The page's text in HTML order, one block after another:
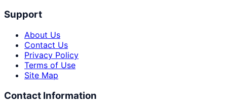
Support
About Us
Contact Us
Privacy Policy
Terms of Use
Site Map
Contact Information